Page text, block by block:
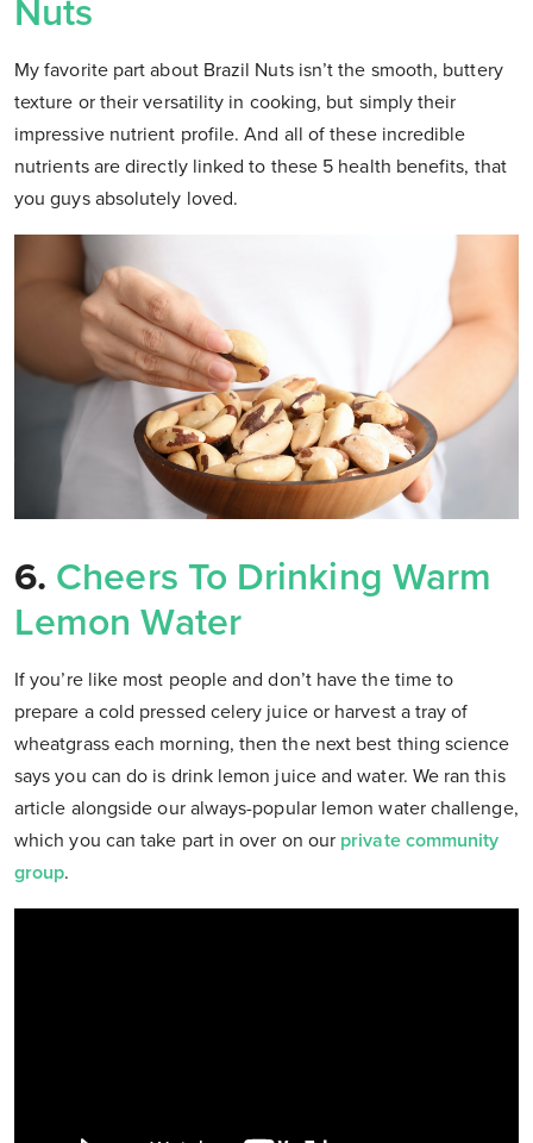
Nuts
My favorite part about Brazil Nuts isn’t the smooth, buttery
texture or their versatility in cooking, but simply their
impressive nutrient profile. And all of these incredible
nutrients are directly linked to these 5 health benefits, that
you guys absolutely loved.
6. Cheers To Drinking Warm
Lemon Water
If you’re like most people and don’t have the time to
prepare a cold pressed celery juice or harvest a tray of
wheatgrass each morning, then the next best thing science
says you can do is drink lemon juice and water. We ran this
article alongside our always-popular lemon water challenge,
which you can take part in over on our private community
group.